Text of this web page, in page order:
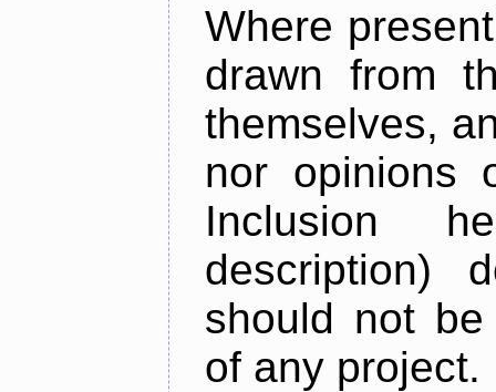
Where
drawn from
themselves,
nor opinions
Inclusion
description)
should not
of any project.